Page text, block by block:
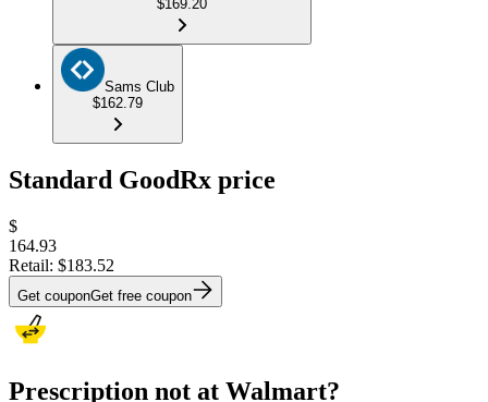
$169.20
Sams Club
$162.79
Standard GoodRx price
$
164.93
Retail: $183.52
Get couponGet free coupon
Prescription not at Walmart?